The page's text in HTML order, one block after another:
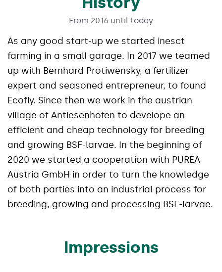
From 2016 until today
As any good start-up we started inesct
farming in a small garage. In 2017 we teamed
up with Bernhard Protiwensky, a fertilizer
expert and seasoned entrepreneur, to found
Ecofly. Since then we work in the austrian
village of Antiesenhofen to develope an
efficient and cheap technology for breeding
and growing BSF-larvae. In the beginning of
2020 we started a cooperation with PUREA
Austria GmbH in order to turn the knowledge
of both parties into an industrial process for
breeding, growing and processing BSF-larvae.
Impressions